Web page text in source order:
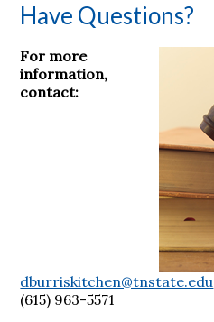
Have Questions?
For more
information,
contact:
dburriskitchen@tnstate.edu
(615) 963-5571